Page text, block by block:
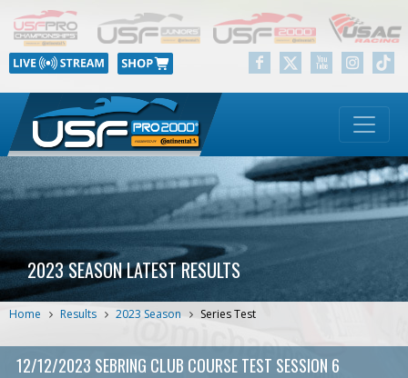
2023 SEASON LATEST RESULTS
Home Results 2023 Season Series Test
12/12/2023 SEBRING CLUB COURSE TEST SESSION 6